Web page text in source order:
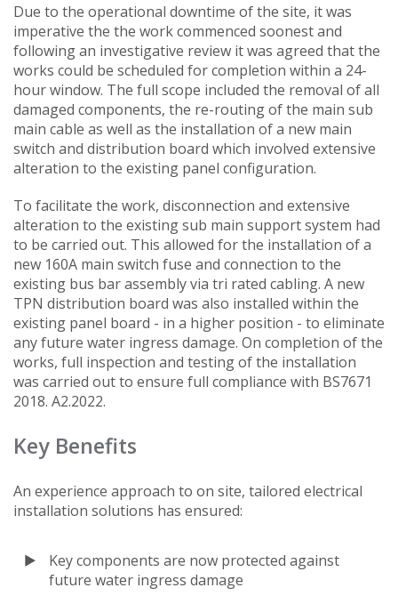
Due to the operational downtime of the site, it was
imperative the the work commenced soonest and
following an investigative review it was agreed that the
works could be scheduled for completion within a 24-
hour window. The full scope included the removal of all
damaged components, the re-routing of the main sub
main cable as well as the installation of a new main
switch and distribution board which involved extensive
alteration to the existing panel configuration.
To facilitate the work, disconnection and extensive
alteration to the existing sub main support system had
to be carried out. This allowed for the installation of a
new 160A main switch fuse and connection to the
existing bus bar assembly via tri rated cabling. A new
TPN distribution board was also installed within the
existing panel board - in a higher position - to eliminate
any future water ingress damage. On completion of the
works, full inspection and testing of the installation
was carried out to ensure full compliance with BS7671
2018. A2.2022.
Key Benefits
An experience approach to on site, tailored electrical
installation solutions has ensured:
Key components are now protected against
future water ingress damage